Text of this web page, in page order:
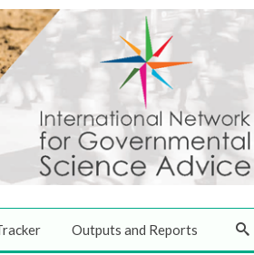
Outputs and Reports